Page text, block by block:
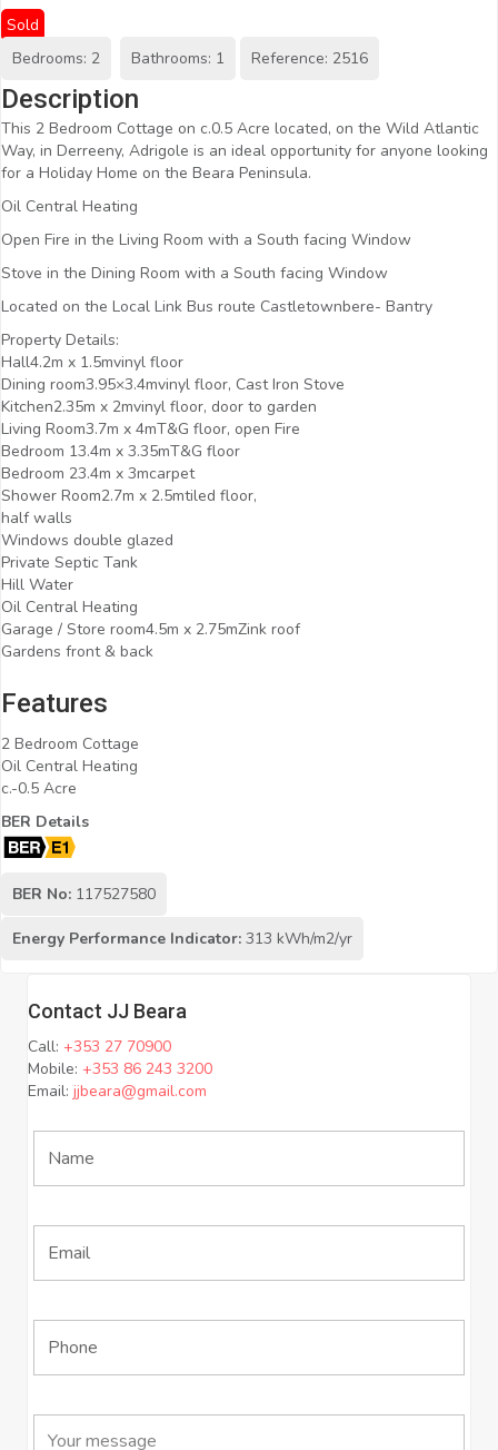
Sold
Bedrooms: 2
Bathrooms: 1 Reference: 2516
Description
This 2 Bedroom Cottage on c.0.5 Acre located, on the Wild Atlantic
Way, in Derreeny, Adrigole is an ideal opportunity for anyone looking
for a Holiday Home on the Beara Peninsula.
Oil Central Heating
Open Fire in the Living Room with a South facing Window
Stove in the Dining Room with a South facing Window
Located on the Local Link Bus route Castletownbere- Bantry
Property Details:
Hall4.2m x 1.5mvinyl floor
Dining room3.95×3.4mvinyl floor, Cast Iron Stove
Kitchen2.35m x 2mvinyl floor, door to garden
Living Room3.7m x 4mT&G floor, open Fire
Bedroom 13.4m x 3.35mT&G floor
Bedroom 23.4m x 3mcarpet
Shower Room2.7m x 2.5mtiled floor,
half walls
Windows double glazed
Private Septic Tank
Hill Water
Oil Central Heating
Garage / Store room4.5m x 2.75mZink roof
Gardens front & back
Features
2 Bedroom Cottage
Oil Central Heating
c.-0.5 Acre
BER Details
BER No: 117527580
Energy Performance Indicator: 313 kWh/m2/yr
Contact JJ Beara
Call: +353 27 70900
Mobile: +353 86 243 3200
Email: jjbeara@gmail.com